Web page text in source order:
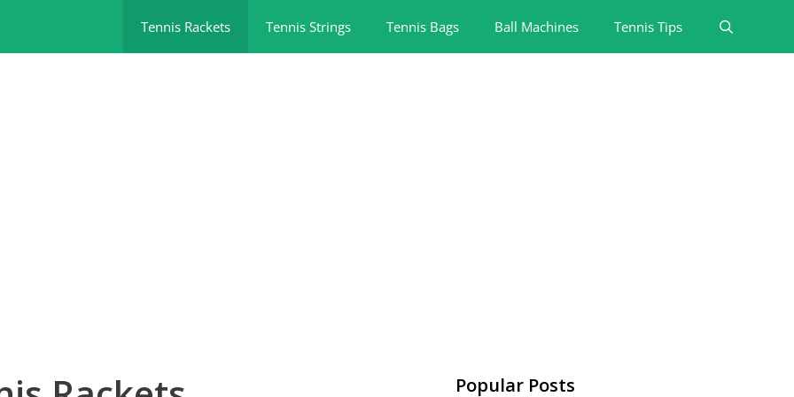
Tennis Rackets Tennis Strings Tennis Bags Ball Machines Tennis Tips
Popular Posts